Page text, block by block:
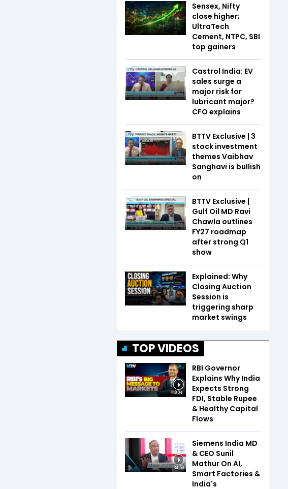
Sensex, Nifty
close higher;
UltraTech
Cement, NTPC, SBI
top gainers
Castrol India: EV
sales surge a
major risk for
lubricant major?
CFO explains
BTTV Exclusive | 3
stock investment
themes Vaibhav
Sanghavi is bullish
on
BTTV Exclusive |
Gulf Oil MD Ravi
Chawla outlines
FY27 roadmap
after strong Q1
show
Explained: Why
Closing Auction
Session is
triggering sharp
market swings
TOP VIDEOS
3:04
RBI Governor
Explains Why India
Expects Strong
FDI, Stable Rupee
& Healthy Capital
Flows
34:59
Siemens India MD
& CEO Sunil
Mathur On AI,
Smart Factories &
India's